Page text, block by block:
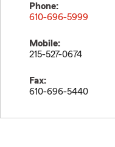
Phone:
610-696-5999
Mobile:
215-527-0674
Fax:
610-696-5440